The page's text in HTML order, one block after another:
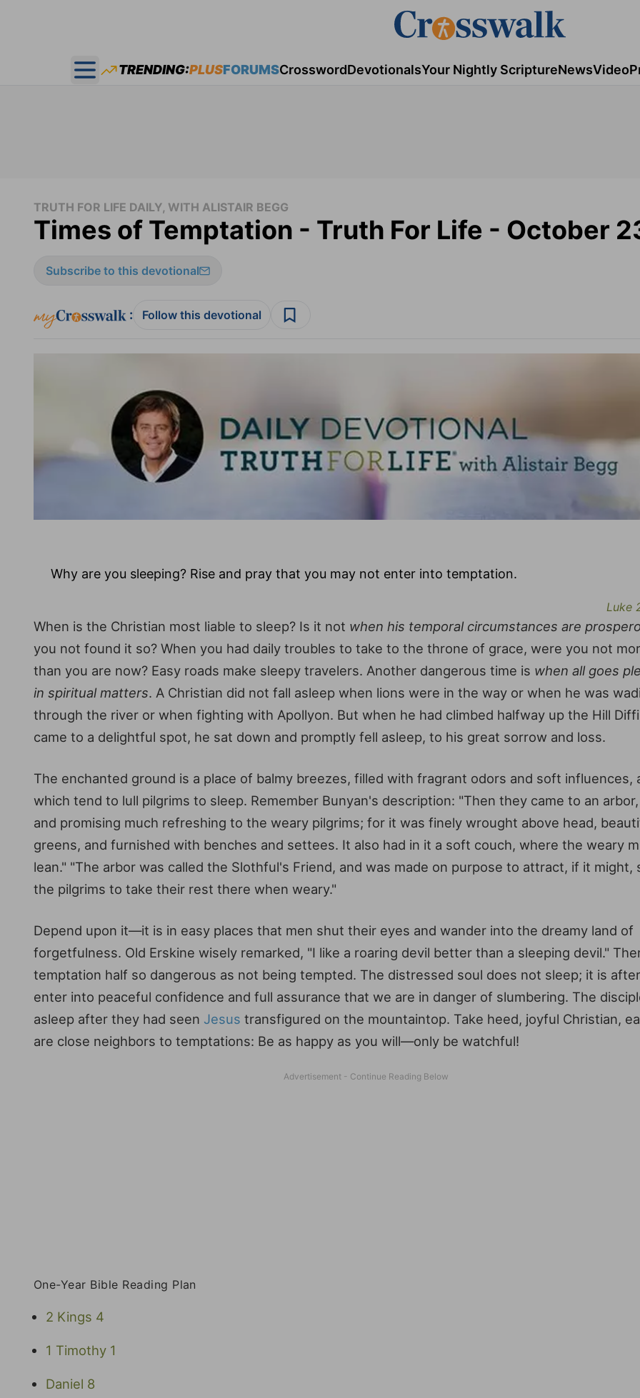
Open main menu
TRENDING:PLUSFORUMSCrosswordDevotionalsYour Nightly ScriptureNewsVideo
TRUTH FOR LIFE DAILY, WITH ALISTAIR BEGG
Times of Temptation - Truth For Life - October
Subscribe to this devotional
: Follow this devotional
Why are you sleeping? Rise and pray that you may not enter into temptation.
Luke
When is the Christian most liable to sleep? Is it not when his temporal circumstances are
you not found it so? When you had daily troubles to take to the throne of grace, were you not
than you are now? Easy roads make sleepy travelers. Another dangerous time is when all goes
in spiritual matters. A Christian did not fall asleep when lions were in the way or when he was
through the river or when fighting with Apollyon. But when he had climbed halfway up the Hill
came to a delightful spot, he sat down and promptly fell asleep, to his great sorrow and loss.
The enchanted ground is a place of balmy breezes, filled with fragrant odors and soft influences,
which tend to lull pilgrims to sleep. Remember Bunyan's description: "Then they came to an
and promising much refreshing to the weary pilgrims; for it was finely wrought above head,
greens, and furnished with benches and settees. It also had in it a soft couch, where the weary
lean." "The arbor was called the Slothful's Friend, and was made on purpose to attract, if it might,
the pilgrims to take their rest there when weary."
Depend upon it—it is in easy places that men shut their eyes and wander into the dreamy land of
forgetfulness. Old Erskine wisely remarked, "I like a roaring devil better than a sleeping devil."
temptation half so dangerous as not being tempted. The distressed soul does not sleep; it is
enter into peaceful confidence and full assurance that we are in danger of slumbering. The
asleep after they had seen Jesus transfigured on the mountaintop. Take heed, joyful Christian,
are close neighbors to temptations: Be as happy as you will—only be watchful!
One-Year Bible Reading Plan
2 Kings 4
1 Timothy 1
Daniel 8